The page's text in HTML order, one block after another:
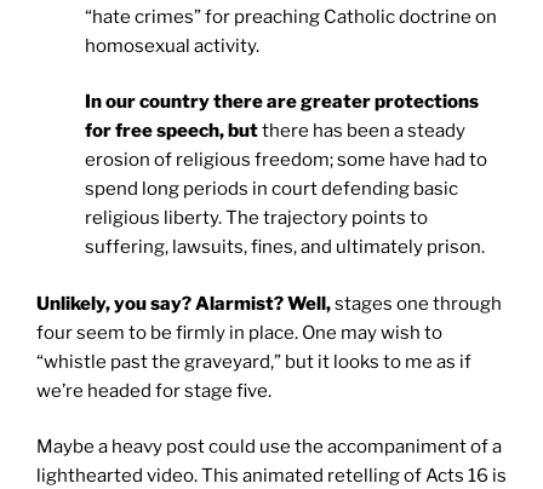
“hate crimes” for preaching Catholic doctrine on
homosexual activity.
In our country there are greater protections
for free speech, butthere has been a steady
erosion of religious freedom; some have had to
spend long periods in court defending basic
religious liberty. The trajectory points to
suffering, lawsuits, fines, and ultimately prison.
Unlikely, you say? Alarmist? Well,stages one through
four seem to be firmly in place. One may wish to
“whistle past the graveyard,” but it looks to me as if
we’re headed for stage five.
Maybe a heavy post could use the accompaniment of a
lighthearted video. This animated retelling of Acts 16 is